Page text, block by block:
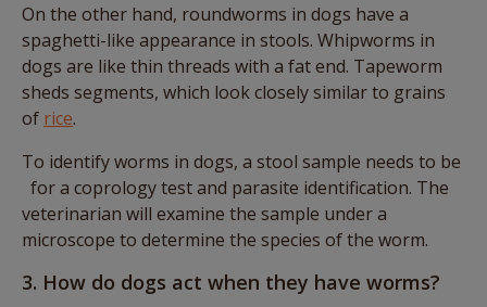
On the other hand, roundworms in dogs have a
spaghetti-like appearance in stools. Whipworms in
dogs are like thin threads with a fat end. Tapeworm
sheds segments, which look closely similar to grains
of rice.
To identify worms in dogs, a stool sample needs to be
for a coprology test and parasite identification. The
veterinarian will examine the sample under a
microscope to determine the species of the worm.
3. How do dogs act when they have worms?